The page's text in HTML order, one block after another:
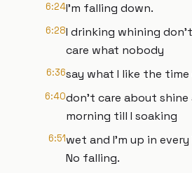
6:24I'm falling down.
6:28I drinking whining
care what nobody
6:36say what I like the
6:40don't care about shine
morning till I soaking
6:51wet and I'm up in
No falling.